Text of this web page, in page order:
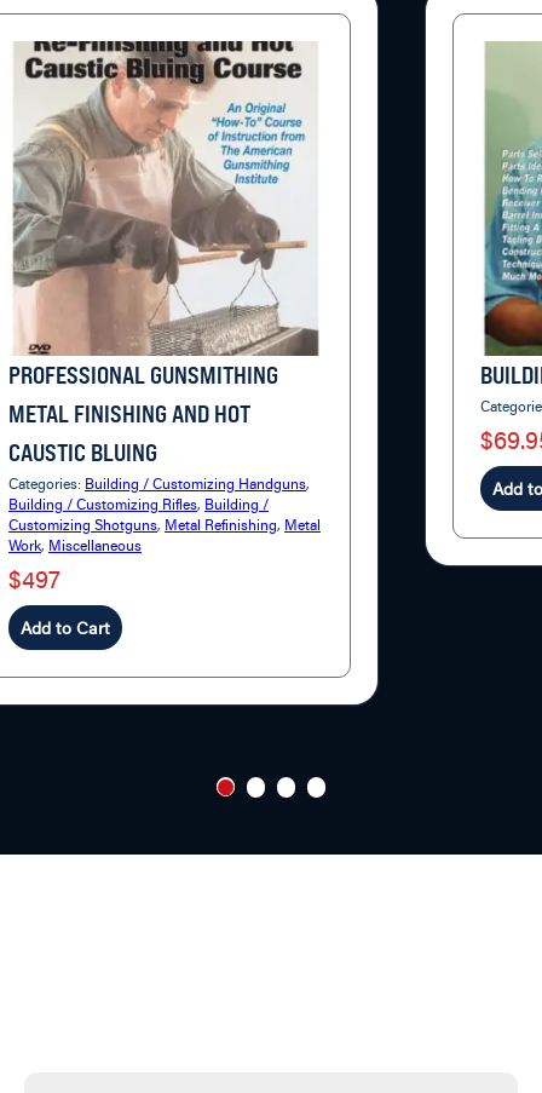
PROFESSIONAL GUNSMITHING
METAL FINISHING AND HOT
CAUSTIC BLUING
Categories: Building / Customizing Handguns,
Building / Customizing Rifles, Building /
Customizing Shotguns, Metal Refinishing, Metal
Work, Miscellaneous
$497
Add to Cart
Add
1